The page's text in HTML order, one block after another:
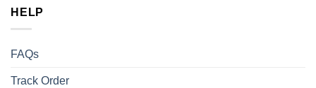
HELP
FAQs
Track Order